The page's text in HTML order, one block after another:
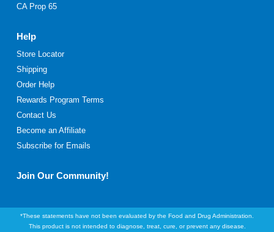
CA Prop 65
Help
Store Locator
Shipping
Order Help
Rewards Program Terms
Contact Us
Become an Affiliate
Subscribe for Emails
Join Our Community!
*These statements have not been evaluated by the Food and Drug Administration.
This product is not intended to diagnose, treat, cure, or prevent any disease.